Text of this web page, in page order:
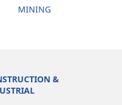
MINING
&